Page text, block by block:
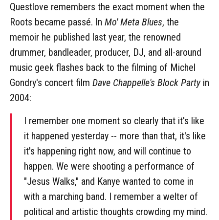
Questlove remembers the exact moment when the
Roots became passé. In Mo' Meta Blues, the
memoir he published last year, the renowned
drummer, bandleader, producer, DJ, and all-around
music geek flashes back to the filming of Michel
Gondry's concert film Dave Chappelle's Block Partyin
2004:
I remember one moment so clearly that it's like
it happened yesterday -- more than that, it's like
it's happening right now, and will continue to
happen. We were shooting a performance of
"Jesus Walks," and Kanye wanted to come in
with a marching band. I remember a welter of
political and artistic thoughts crowding my mind.